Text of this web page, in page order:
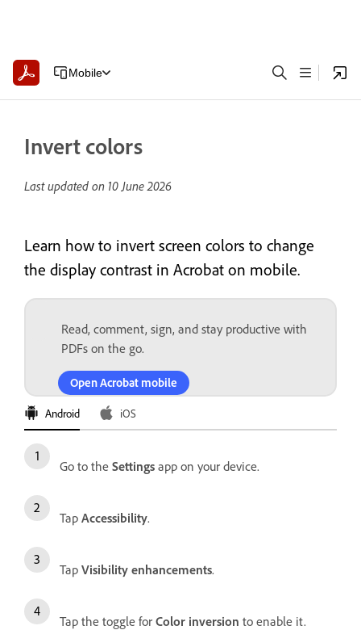
Mobile
Invert colors
Last updated on 10 June 2026
Learn how to invert screen colors to change
the display contrast in Acrobat on mobile.
Read, comment, sign, and stay productive with
PDFs on the go.
Open Acrobat mobile
Android iOS
Go to the Settings app on your device.
Tap Accessibility.
Tap Visibility enhancements.
Tap the toggle for Color inversion to enable it.